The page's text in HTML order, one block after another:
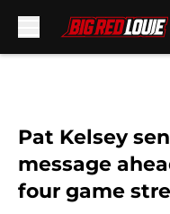
Pat Kelsey
message
four game